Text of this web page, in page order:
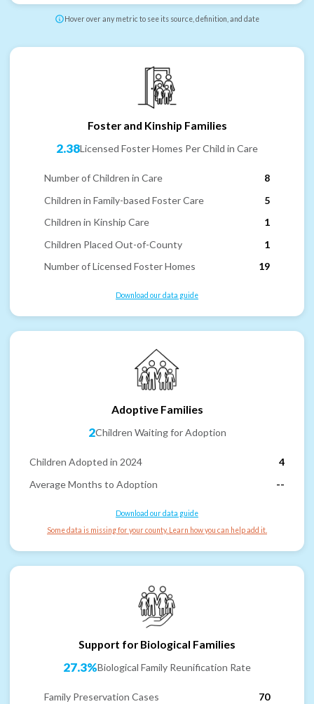
Hover over any metric to see its source, definition, and date
Foster and Kinship Families
2.38Licensed Foster Homes Per Child in Care
Number of Children in Care
8
Children in Family-based Foster Care
5
Children in Kinship Care
1
Children Placed Out-of-County
1
Number of Licensed Foster Homes
19
Download our data guide
Adoptive Families
2Children Waiting for Adoption
Children Adopted in 2024
4
Average Months to Adoption
--
Download our data guide
Some data is missing for your county. Learn how you can help add it.
Support for Biological Families
27.3%Biological Family Reunification Rate
Family Preservation Cases 70